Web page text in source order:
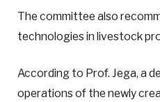
The committee also
technologies in livestock
According to Prof. Jega, a
operations of the newly